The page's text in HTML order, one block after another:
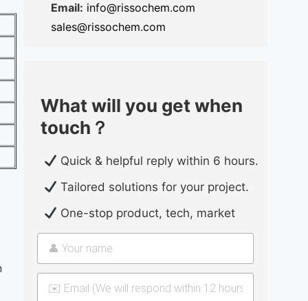
Email: info@rissochem.com
sales@rissochem.com
What will you get when
touch？
Quick & helpful reply within 6 hours.
Tailored solutions for your project.
One-stop product, tech, market